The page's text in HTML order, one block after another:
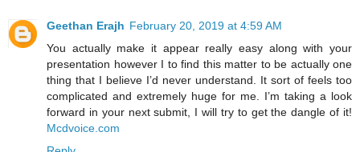
Geethan Erajh February 20, 2019 at 4:59 AM
You actually make it appear really easy along with your
presentation however I to find this matter to be actually one
thing that I believe I’d never understand. It sort of feels too
complicated and extremely huge for me. I’m taking a look
forward in your next submit, I will try to get the dangle of it!
Mcdvoice.com